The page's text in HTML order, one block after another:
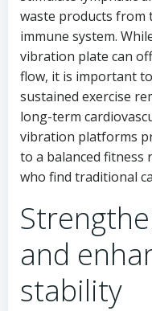
waste products from
immune system.
vibration plate can
flow, it is important
sustained exercise
long-term
vibration platforms
to a balanced
who find traditional
and
stability